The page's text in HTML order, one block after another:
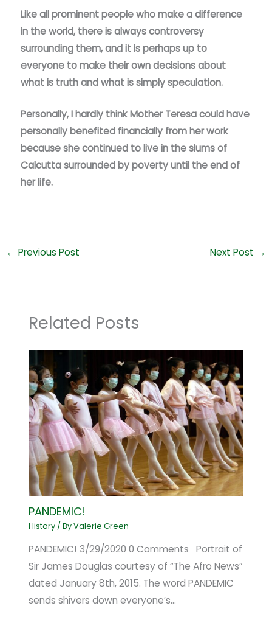
Like all prominent people who make a difference
in the world, there is always controversy
surrounding them, and it is perhaps up to
everyone to make their own decisions about
what is truth and what is simply speculation.
Personally, I hardly think Mother Teresa could have
personally benefited financially from her work
because she continued to live in the slums of
Calcutta surrounded by poverty until the end of
her life.
← Previous Post Next Post →
Related Posts
PANDEMIC!
History / ByValerie Green
PANDEMIC! 3/29/2020 0 Comments Portrait of
Sir James Douglas courtesy of “The Afro News”
dated January 8th, 2015. The word PANDEMIC
sends shivers down everyone’s…